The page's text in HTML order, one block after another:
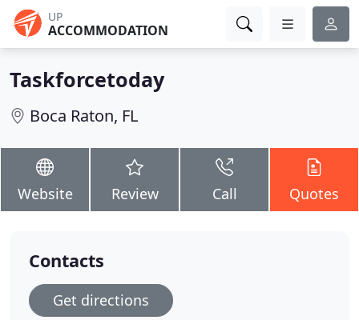
UP
ACCOMMODATION
Taskforcetoday
Boca Raton, FL
Website Review Call Quotes
Contacts
Get directions